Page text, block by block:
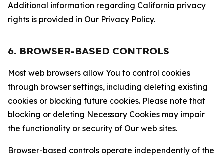
Additional information regarding California privacy
rights is provided in Our Privacy Policy.
6. BROWSER-BASED CONTROLS
Most web browsers allow You to control cookies
through browser settings, including deleting existing
cookies or blocking future cookies. Please note that
blocking or deleting Necessary Cookies may impair
the functionality or security of Our web sites.
Browser-based controls operate independently of the